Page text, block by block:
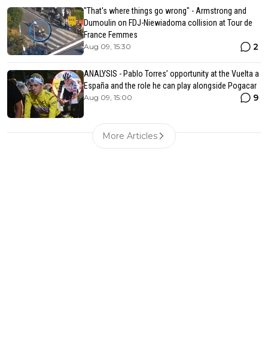
"That's where things go wrong" - Armstrong and
Dumoulin on FDJ-Niewiadoma collision at Tour de
France Femmes
Aug 09, 15:30 2
ANALYSIS - Pablo Torres’ opportunity at the Vuelta a
España and the role he can play alongside Pogacar
Aug 09, 15:00 9
More Articles